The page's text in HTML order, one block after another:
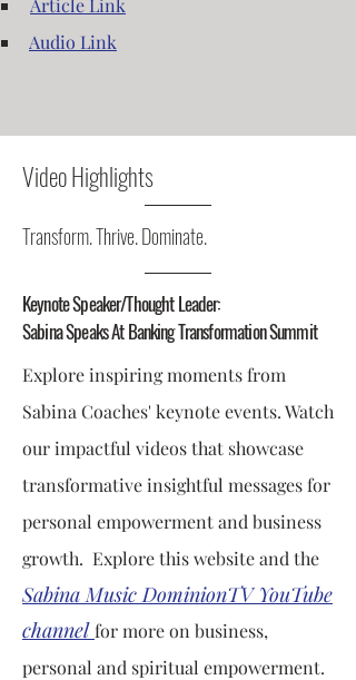
Article Link
Audio Link
Video Highlights
Transform. Thrive. Dominate.
Keynote Speaker/Thought Leader:
Sabina Speaks At Banking Transformation Summit
Explore inspiring moments from
Sabina Coaches' keynote events. Watch
our impactful videos that showcase
transformative insightful messages for
personal empowerment and business
growth. Explore this website and the
Sabina Music DominionTV YouTube
channel for more on business,
personal and spiritual empowerment.